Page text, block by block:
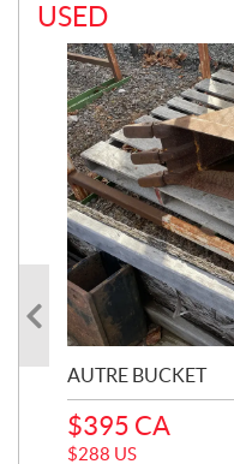
USED
AUTRE BUCKET
$395 CA
$288 US